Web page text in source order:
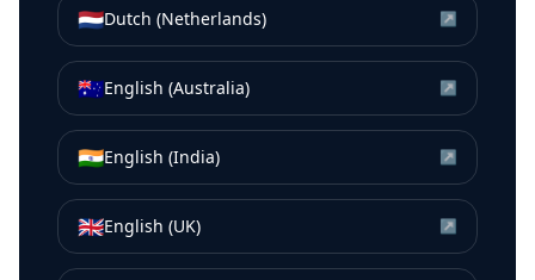
🇳🇱Dutch (Netherlands) ↗
🇦🇺English (Australia) ↗
🇮🇳English (India) ↗
🇬🇧English (UK) ↗